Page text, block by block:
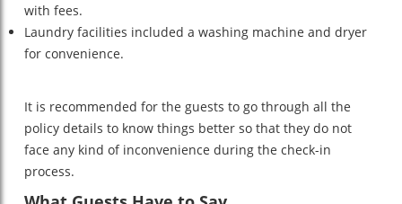
with fees.
Laundry facilities included a washing machine and dryer
for convenience.
It is recommended for the guests to go through all the
policy details to know things better so that they do not
face any kind of inconvenience during the check-in
process.